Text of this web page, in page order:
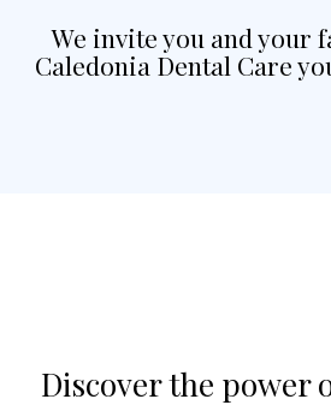
We invite you and your
Caledonia Dental Care
Discover the power